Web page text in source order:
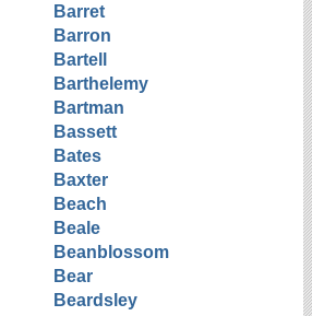
Barret
Barron
Bartell
Barthelemy
Bartman
Bassett
Bates
Baxter
Beach
Beale
Beanblossom
Bear
Beardsley